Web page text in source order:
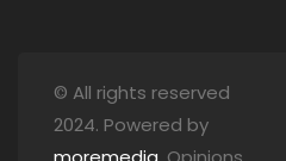
© All rights reserved
2024. Powered by